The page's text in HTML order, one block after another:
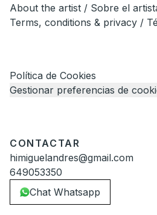
About the artist / Sobre el
Terms, conditions & privacy /
Política de Cookies
Gestionar preferencias de
CONTACTAR
himiguelandres@gmail.com
649053350
Chat Whatsapp